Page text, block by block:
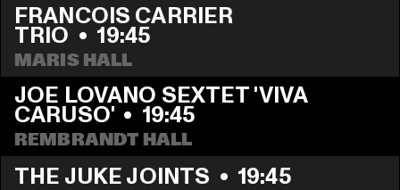
FRANCOIS CARRIER
TRIO • 19:45
MARIS HALL
JOE LOVANO SEXTET 'VIVA
CARUSO' • 19:45
REMBRANDT HALL
THE JUKE JOINTS • 19:45